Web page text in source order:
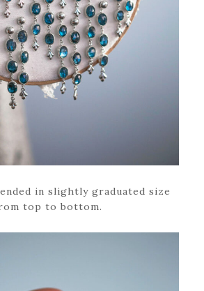
in slightly graduated size
top to bottom.